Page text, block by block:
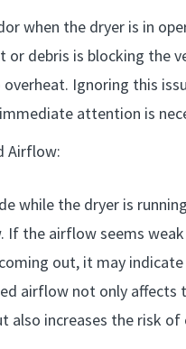
when the dryer is in
or debris is blocking the
Ignoring this
attention is
Airflow:
while the dryer is
If the airflow seems weak
out, it may
airflow not only affects
also increases the risk